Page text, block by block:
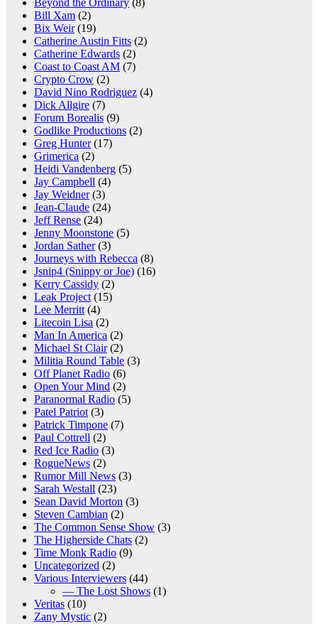
Beyond the Ordinary (8)
Bill Xam (2)
Bix Weir(19)
Catherine Austin Fitts (2)
Catherine Edwards (2)
Coast to Coast AM (7)
Crypto Crow (2)
David Nino Rodriguez (4)
Dick Allgire (7)
Forum Borealis (9)
Godlike Productions (2)
Greg Hunter(17)
Grimerica (2)
Heidi Vandenberg (5)
Jay Campbell (4)
Jay Weidner(3)
Jean-Claude (24)
Jeff Rense (24)
Jenny Moonstone (5)
Jordan Sather(3)
Journeys with Rebecca (8)
Jsnip4 (Snippy or Joe) (16)
Kerry Cassidy (2)
Leak Project (15)
Lee Merritt (4)
Litecoin Lisa (2)
Man In America (2)
Michael St Clair(2)
Militia Round Table (3)
Off Planet Radio (6)
Open Your Mind (2)
Paranormal Radio (5)
Patel Patriot (3)
Patrick Timpone (7)
Paul Cottrell (2)
Red Ice Radio (3)
RogueNews (2)
Rumor Mill News (3)
Sarah Westall (23)
Sean David Morton (3)
Steven Cambian (2)
The Common Sense Show (3)
The Higherside Chats (2)
Time Monk Radio (9)
Uncategorized (2)
Various Interviewers (44)
— The Lost Shows (1)
Veritas (10)
Zany Mystic (2)